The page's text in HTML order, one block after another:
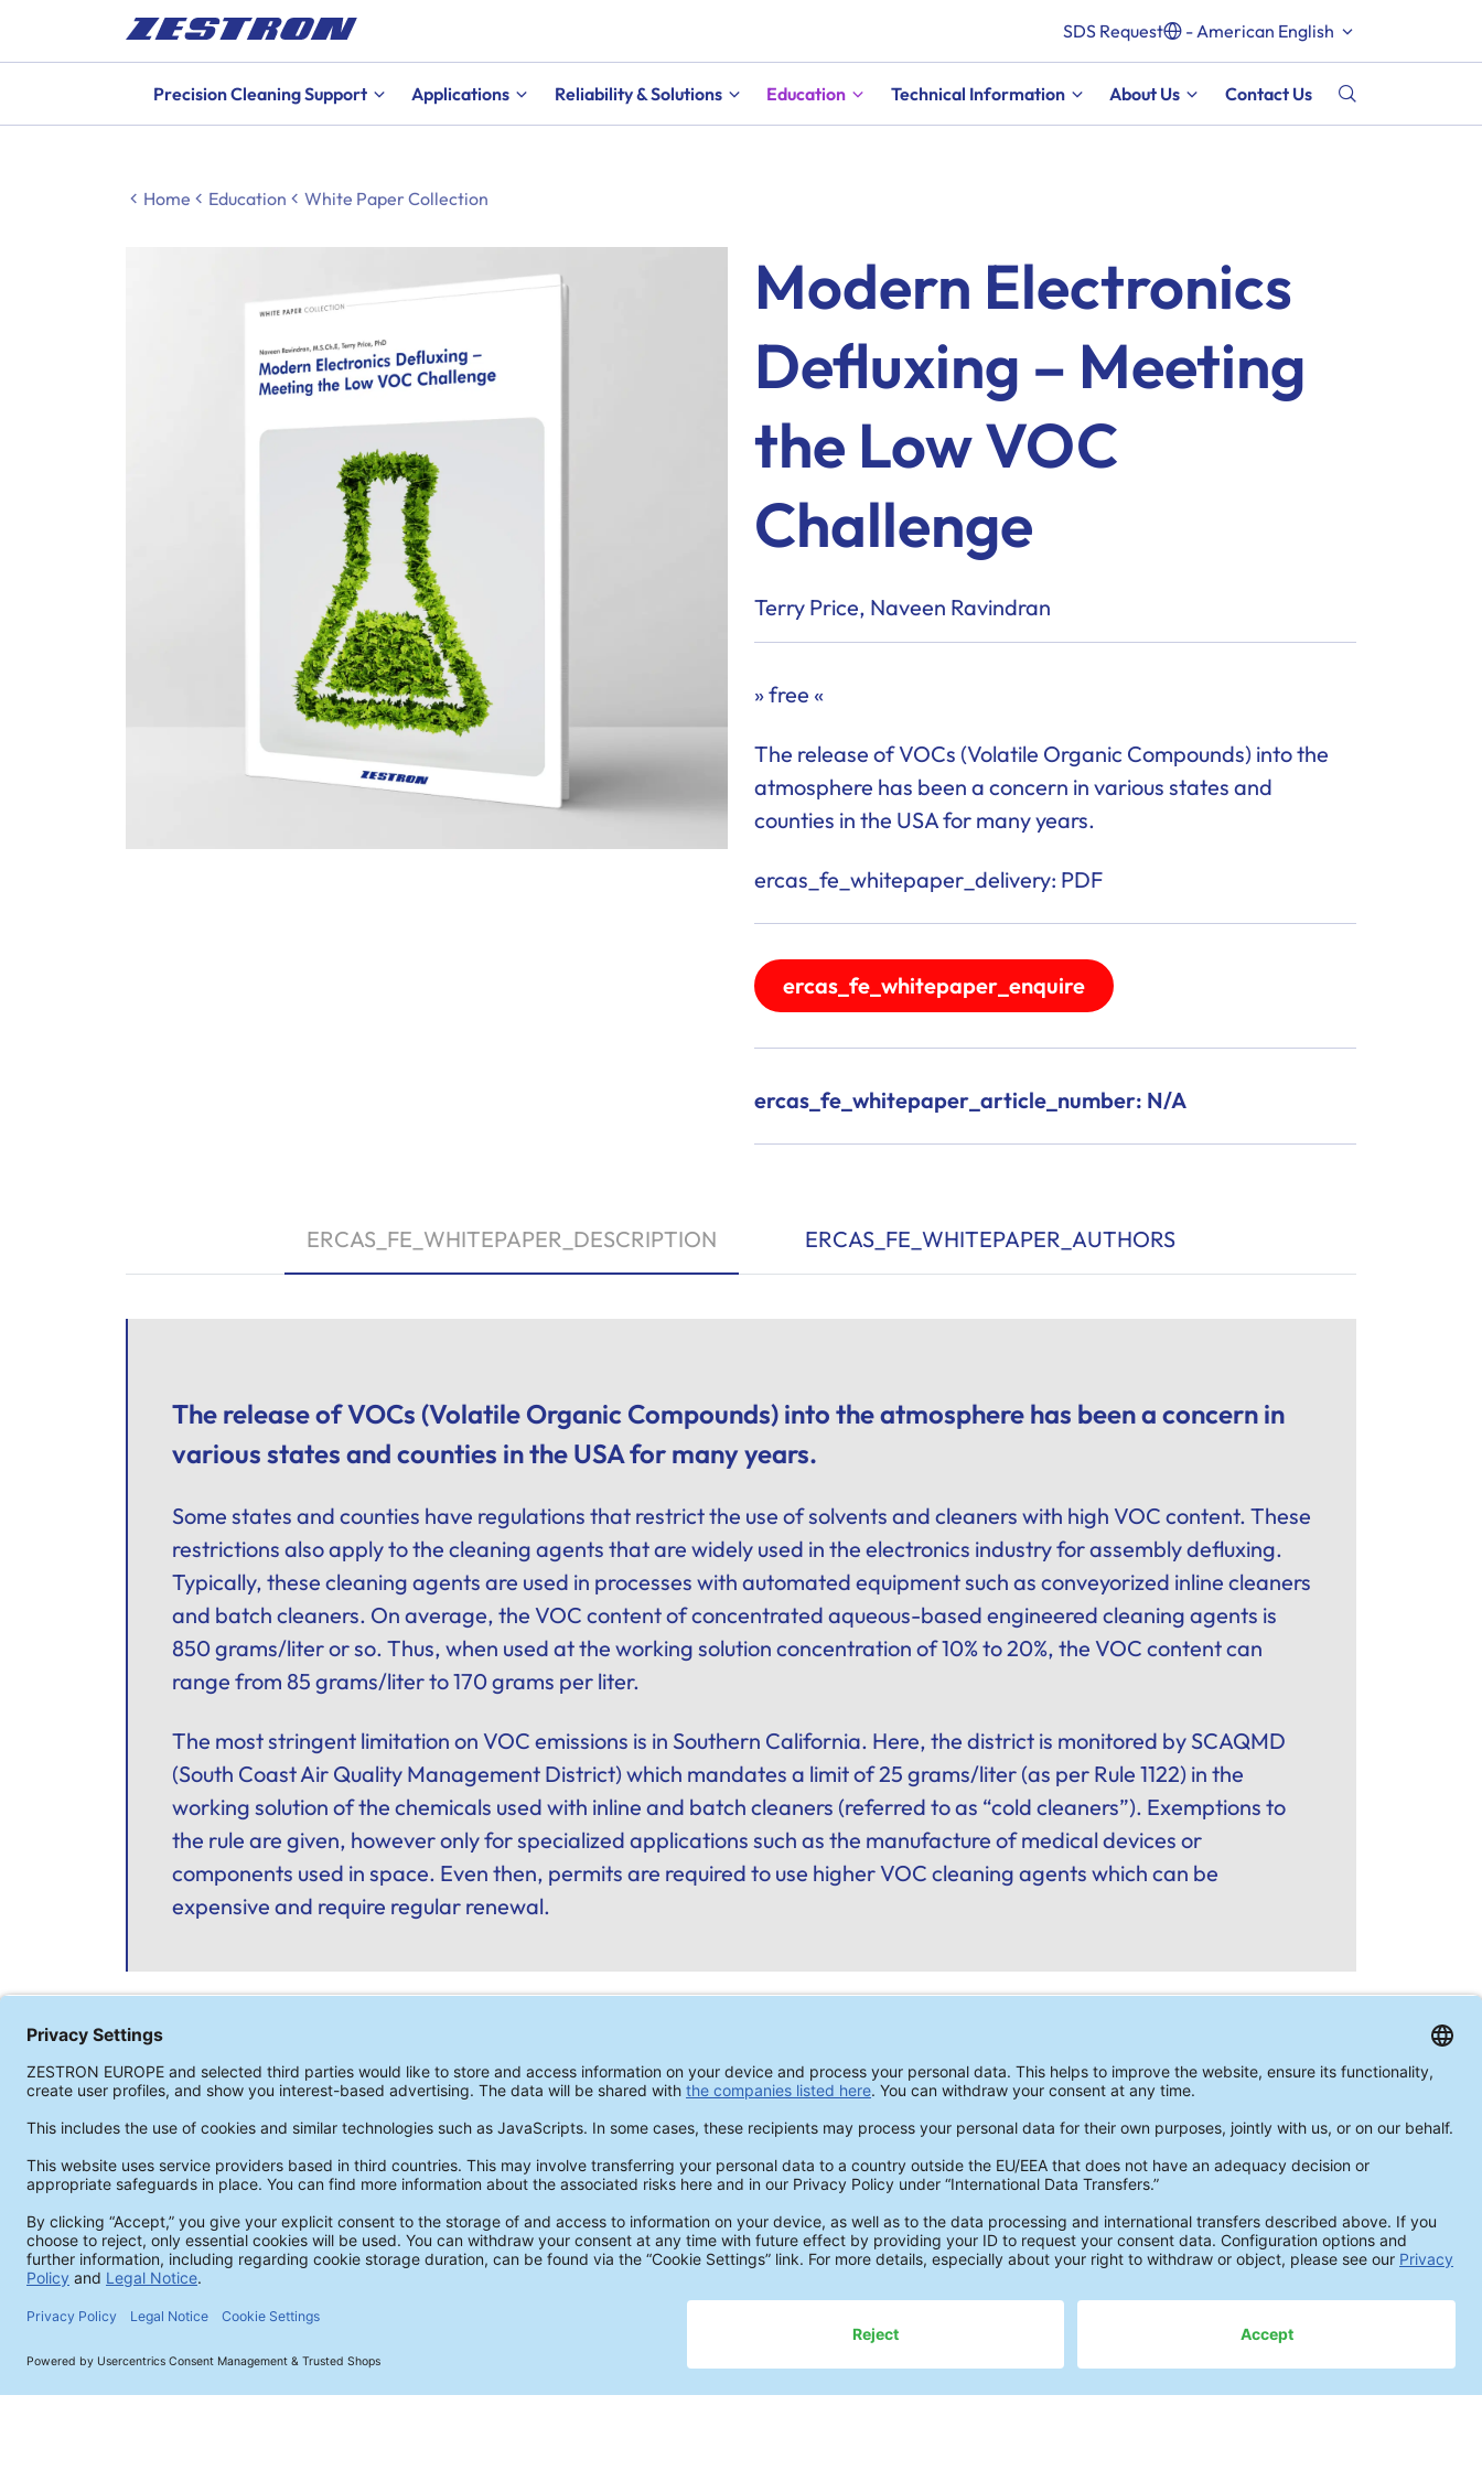
SDS Request - American English
Precision Cleaning Support Applications Reliability & Solutions Education Technical Information About Us Contact Us
Home Education White Paper Collection
Modern Electronics
Defluxing – Meeting
the Low VOC
Challenge
Terry Price, Naveen Ravindran
» free «
The release of VOCs (Volatile Organic Compounds) into the
atmosphere has been a concern in various states and
counties in the USA for many years.
ercas_fe_whitepaper_delivery: PDF
ercas_fe_whitepaper_enquire
ercas_fe_whitepaper_article_number: N/A
ERCAS_FE_WHITEPAPER_DESCRIPTION ERCAS_FE_WHITEPAPER_AUTHORS
The release of VOCs (Volatile Organic Compounds) into the atmosphere has been a concern in
various states and counties in the USA for many years.
Some states and counties have regulations that restrict the use of solvents and cleaners with high VOC content. These
restrictions also apply to the cleaning agents that are widely used in the electronics industry for assembly defluxing.
Typically, these cleaning agents are used in processes with automated equipment such as conveyorized inline cleaners
and batch cleaners. On average, the VOC content of concentrated aqueous-based engineered cleaning agents is
850 grams/liter or so. Thus, when used at the working solution concentration of 10% to 20%, the VOC content can
range from 85 grams/liter to 170 grams per liter.
The most stringent limitation on VOC emissions is in Southern California. Here, the district is monitored by SCAQMD
(South Coast Air Quality Management District) which mandates a limit of 25 grams/liter (as per Rule 1122) in the
working solution of the chemicals used with inline and batch cleaners (referred to as “cold cleaners”). Exemptions to
the rule are given, however only for specialized applications such as the manufacture of medical devices or
components used in space. Even then, permits are required to use higher VOC cleaning agents which can be
expensive and require regular renewal.